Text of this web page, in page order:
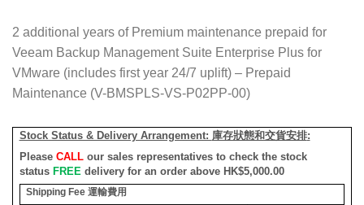
2 additional years of Premium maintenance prepaid for
Veeam Backup Management Suite Enterprise Plus for
VMware (includes first year 24/7 uplift) – Prepaid
Maintenance (V-BMSPLS-VS-P02PP-00)
Stock Status & Delivery Arrangement: 庫存狀態和交貨安排:
Please CALLour sales representatives to check the stock
status FREE delivery for an order above HK$5,000.00
Shipping Fee 運輸費用